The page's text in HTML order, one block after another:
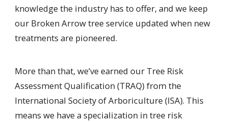
knowledge the industry has to offer, and we keep
our Broken Arrow tree service updated when new
treatments are pioneered.
More than that, we’ve earned our Tree Risk
Assessment Qualification (TRAQ) from the
International Society of Arboriculture (ISA). This
means we have a specialization in tree risk